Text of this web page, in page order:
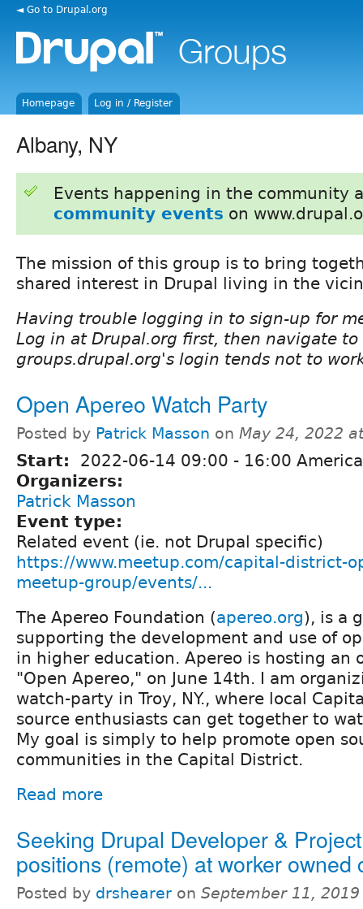
◄ Go to Drupal.org
Homepage Log in / Register
Albany, NY
Events happening in the community
community events on
The mission of this group is to bring
shared interest in Drupal living in the
Having trouble logging in to sign-up for
Log in at Drupal.org first, then navigate
groups.drupal.org's login tends not to
Open Apereo Watch Party
Posted by Patrick Masson on May 24, 2022
Start: 2022-06-14 09:00 - 16:00
Organizers:
Patrick Masson
Event type:
Related event (ie. not Drupal specific)
https://www.meetup.com/capital-district-
meetup-group/events/...
The Apereo Foundation (apereo.org), is a
supporting the development and use of
in higher education. Apereo is hosting an
"Open Apereo," on June 14th. I am
watch-party in Troy, NY., where local
source enthusiasts can get together to
My goal is simply to help promote open
communities in the Capital District.
Read more
Seeking Drupal Developer &
positions (remote) at worker owned
Posted by drshearer on September 11,